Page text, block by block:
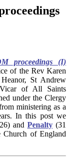
proceedings (I)
of the Rev Karen
St Andrew
of All Saints
under the Clergy
ministering as a
In this post we
and Penalty (31
Church of England